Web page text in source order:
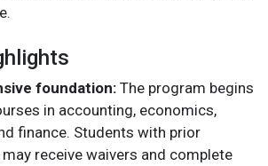
foundation:The program begins
in accounting, economics,
finance. Students with prior
receive waivers and complete